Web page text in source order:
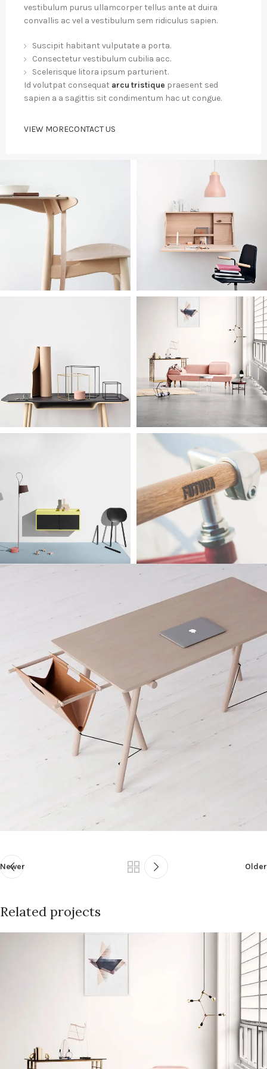
vestibulum purus ullamcorper tellus ante at duira
convallis ac vel a vestibulum sem ridiculus sapien.
Suscipit habitant vulputate a porta.
Consectetur vestibulum cubilia acc.
Scelerisque litora ipsum parturient.
Id volutpat consequat arcu tristique praesent sed
sapien a a sagittis sit condimentum hac ut congue.
VIEW MORECONTACT US
Newer Older
Related projects